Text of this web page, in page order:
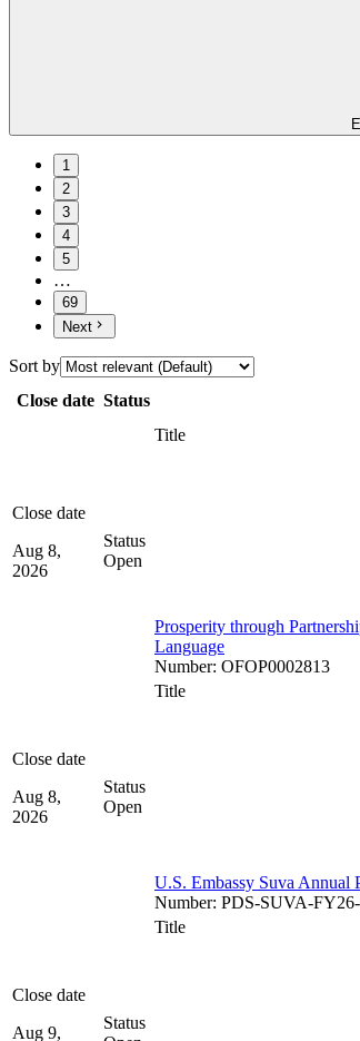
1
2
3
4
5
…
69
Next
Sort by
Close date Status
Close date
Aug 8,
2026
Status
Open
Title
Prosperity through
Language
Number: OFOP0002813
Close date
Aug 8,
2026
Status
Open
Title
U.S. Embassy Suva Annual
Number: PDS-SUVA-
Close date
Aug 9,
Status
Title